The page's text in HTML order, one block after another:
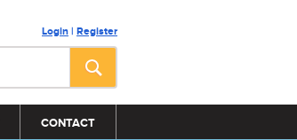
Login | Register
CONTACT